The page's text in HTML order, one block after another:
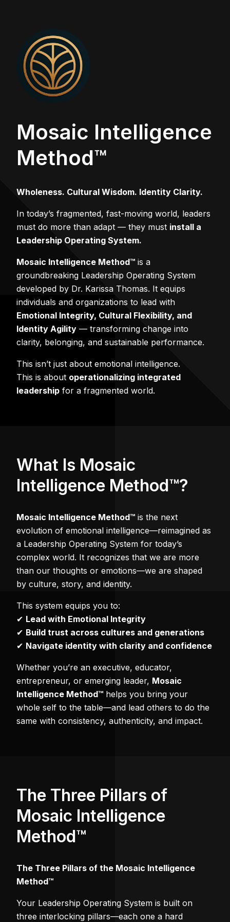
Mosaic Intelligence
Method™
Wholeness. Cultural Wisdom. Identity Clarity.
In today’s fragmented, fast-moving world, leaders
must do more than adapt — they must install a
Leadership Operating System.
Mosaic Intelligence Method™ is a
groundbreaking Leadership Operating System
developed by Dr. Karissa Thomas. It equips
individuals and organizations to lead with
Emotional Integrity, Cultural Flexibility, and
Identity Agility — transforming change into
clarity, belonging, and sustainable performance.
This isn’t just about emotional intelligence.
This is about operationalizing integrated
leadership for a fragmented world.
What Is Mosaic
Intelligence Method™?
Mosaic Intelligence Method™ is the next
evolution of emotional intelligence—reimagined as
a Leadership Operating System for today’s
complex world. It recognizes that we are more
than our thoughts or emotions—we are shaped
by culture, story, and identity.
This system equips you to:
✔ Lead with Emotional Integrity
✔ Build trust across cultures and generations
✔ Navigate identity with clarity and confidence
Whether you’re an executive, educator,
entrepreneur, or emerging leader, Mosaic
Intelligence Method™ helps you bring your
whole self to the table—and lead others to do the
same with consistency, authenticity, and impact.
The Three Pillars of
Mosaic Intelligence
Method™
The Three Pillars of the Mosaic Intelligence
Method™
Your Leadership Operating System is built on
three interlocking pillars—each one a hard